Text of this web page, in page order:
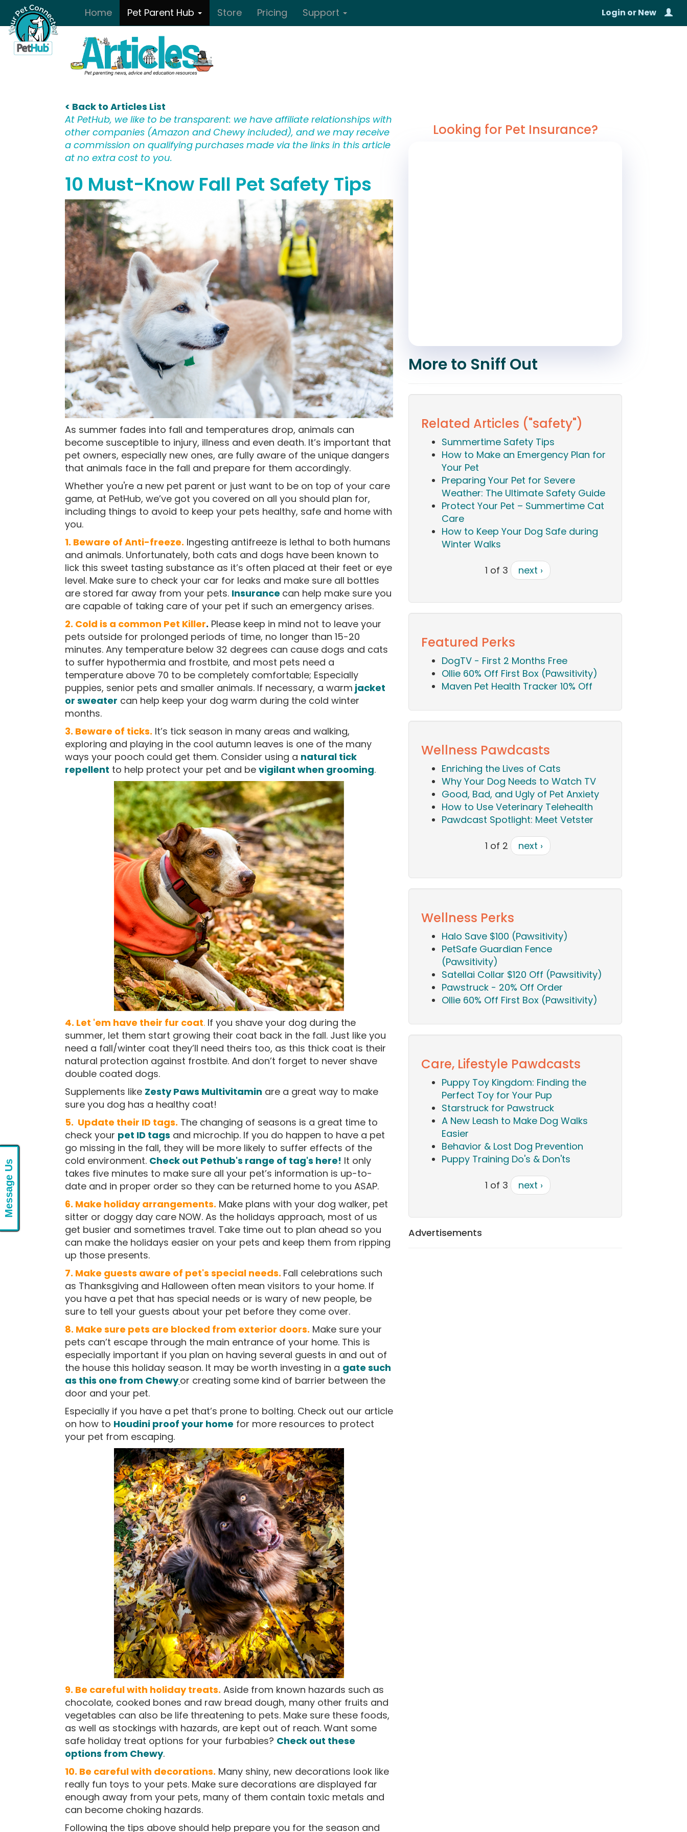
Skip to main contentHome Pet Parent Hub Store Pricing Support Login orNew
< Back to Articles List
At PetHub, we like to be transparent: we have affiliate relationships with
other companies (Amazon and Chewy included), and we may receive
a commission on qualifying purchases made via the links in this article
at no extra cost to you.
10 Must-Know Fall Pet Safety Tips
As summer fades into fall and temperatures drop, animals can
become susceptible to injury, illness and even death. It’s important that
pet owners, especially new ones, are fully aware of the unique dangers
that animals face in the fall and prepare for them accordingly.
Whether you're a new pet parent or just want to be on top of your care
game, at PetHub, we’ve got you covered on all you should plan for,
including things to avoid to keep your pets healthy, safe and home with
you.
1. Beware of Anti-freeze. Ingesting antifreeze is lethal to both humans
and animals. Unfortunately, both cats and dogs have been known to
lick this sweet tasting substance as it’s often placed at their feet or eye
level. Make sure to check your car for leaks and make sure all bottles
are stored far away from your pets. Insurance can help make sure you
are capable of taking care of your pet if such an emergency arises.
2. Cold is a common Pet Killer. Please keep in mind not to leave your
pets outside for prolonged periods of time, no longer than 15-20
minutes. Any temperature below 32 degrees can cause dogs and cats
to suffer hypothermia and frostbite, and most pets need a
temperature above 70 to be completely comfortable; Especially
puppies, senior pets and smaller animals. If necessary, a warm jacket
or sweater can help keep your dog warm during the cold winter
months.
3. Beware of ticks. It’s tick season in many areas and walking,
exploring and playing in the cool autumn leaves is one of the many
ways your pooch could get them. Consider using a natural tick
repellent to help protect your pet and be vigilant when grooming.
4. Let 'em have their fur coat. If you shave your dog during the
summer, let them start growing their coat back in the fall. Just like you
need a fall/winter coat they’ll need theirs too, as this thick coat is their
natural protection against frostbite. And don’t forget to never shave
double coated dogs.
Supplements like Zesty Paws Multivitamin are a great way to make
sure you dog has a healthy coat!
5. Update their ID tags. The changing of seasons is a great time to
check your pet ID tags and microchip. If you do happen to have a pet
go missing in the fall, they will be more likely to suffer effects of the
cold environment. Check out Pethub's range of tag's here! It only
takes five minutes to make sure all your pet’s information is up-to-
date and in proper order so they can be returned home to you ASAP.
6. Make holiday arrangements. Make plans with your dog walker, pet
sitter or doggy day care NOW. As the holidays approach, most of us
get busier and sometimes travel. Take time out to plan ahead so you
can make the holidays easier on your pets and keep them from ripping
up those presents.
7. Make guests aware of pet's special needs. Fall celebrations such
as Thanksgiving and Halloween often mean visitors to your home. If
you have a pet that has special needs or is wary of new people, be
sure to tell your guests about your pet before they come over.
8. Make sure pets are blocked from exterior doors. Make sure your
pets can’t escape through the main entrance of your home. This is
especially important if you plan on having several guests in and out of
the house this holiday season. It may be worth investing in a gate such
as this one from Chewyor creating some kind of barrier between the
door and your pet.
Especially if you have a pet that’s prone to bolting. Check out our article
on how to Houdini proof your home for more resources to protect
your pet from escaping.
9. Be careful with holiday treats. Aside from known hazards such as
chocolate, cooked bones and raw bread dough, many other fruits and
vegetables can also be life threatening to pets. Make sure these foods,
as well as stockings with hazards, are kept out of reach. Want some
safe holiday treat options for your furbabies? Check out these
options from Chewy.
10. Be careful with decorations. Many shiny, new decorations look like
really fun toys to your pets. Make sure decorations are displayed far
enough away from your pets, many of them contain toxic metals and
can become choking hazards.
Following the tips above should help prepare you for the season and
Looking for Pet Insurance?
More to Sniff Out
Related Articles ("safety")
Summertime Safety Tips
How to Make an Emergency Plan for
Your Pet
Preparing Your Pet for Severe
Weather: The Ultimate Safety Guide
Protect Your Pet – Summertime Cat
Care
How to Keep Your Dog Safe during
Winter Walks
1 of 3 next ›
Featured Perks
DogTV - First 2 Months Free
Ollie 60% Off First Box (Pawsitivity)
Maven Pet Health Tracker 10% Off
Wellness Pawdcasts
Enriching the Lives of Cats
Why Your Dog Needs to Watch TV
Good, Bad, and Ugly of Pet Anxiety
How to Use Veterinary Telehealth
Pawdcast Spotlight: Meet Vetster
1 of 2 next ›
Wellness Perks
Halo Save $100 (Pawsitivity)
PetSafe Guardian Fence
(Pawsitivity)
Satellai Collar $120 Off (Pawsitivity)
Pawstruck - 20% Off Order
Ollie 60% Off First Box (Pawsitivity)
Care, Lifestyle Pawdcasts
Puppy Toy Kingdom: Finding the
Perfect Toy for Your Pup
Starstruck for Pawstruck
A New Leash to Make Dog Walks
Easier
Behavior & Lost Dog Prevention
Puppy Training Do's & Don'ts
1 of 3 next ›
Advertisements
Message Us